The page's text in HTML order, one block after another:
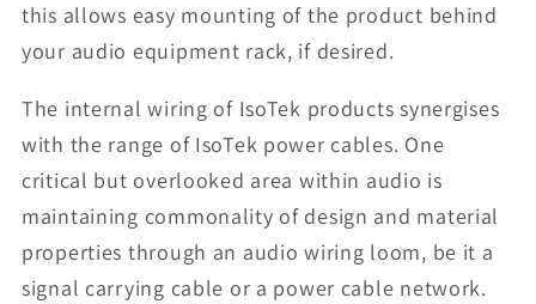
this allows easy mounting of the product behind
your audio equipment rack, if desired.
The internal wiring of IsoTek products synergises
with the range of IsoTek power cables. One
critical but overlooked area within audio is
maintaining commonality of design and material
properties through an audio wiring loom, be it a
signal carrying cable or a power cable network.